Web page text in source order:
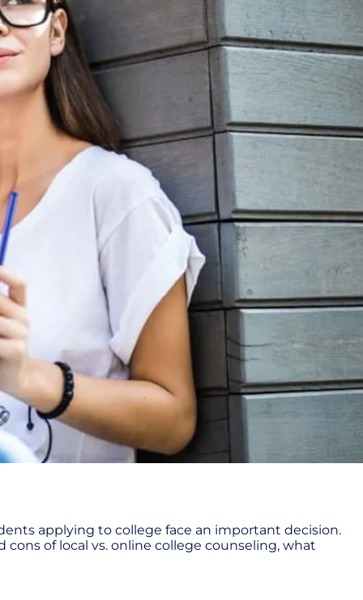
applying to college face an important decision.
of local vs. online college counseling, what